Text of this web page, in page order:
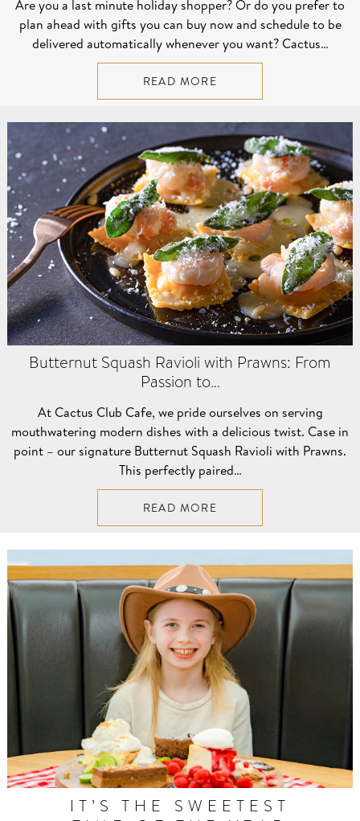
Are you a last minute holiday shopper? Or do you prefer to
plan ahead with gifts you can buy now and schedule to be
delivered automatically whenever you want? Cactus…
READ MORE
Butternut Squash Ravioli with Prawns: From
Passion to…
At Cactus Club Cafe, we pride ourselves on serving
mouthwatering modern dishes with a delicious twist. Case in
point – our signature Butternut Squash Ravioli with Prawns.
This perfectly paired…
READ MORE
IT’S THE SWEETEST